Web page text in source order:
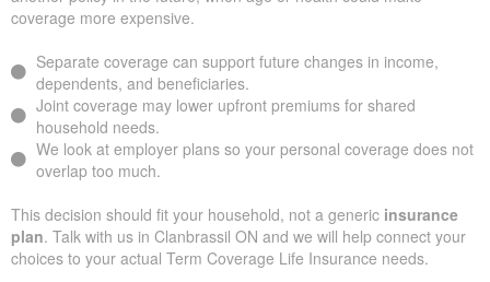
coverage more expensive.
Separate coverage can support future changes in income,
dependents, and beneficiaries.
Joint coverage may lower upfront premiums for shared
household needs.
We look at employer plans so your personal coverage does not
overlap too much.
This decision should fit your household, not a generic insurance
plan. Talk with us in Clanbrassil ON and we will help connect your
choices to your actual Term Coverage Life Insurance needs.